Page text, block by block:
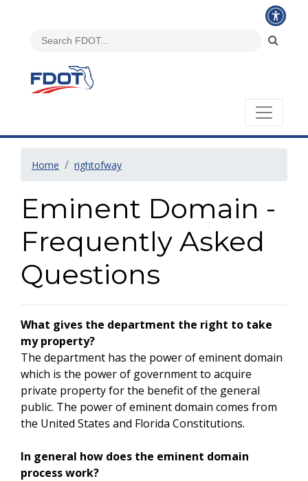
Home rightofway
Eminent Domain -
Frequently Asked
Questions
What gives the department the right to take
my property?
The department has the power of eminent domain
which is the power of government to acquire
private property for the benefit of the general
public. The power of eminent domain comes from
the United States and Florida Constitutions.
In general how does the eminent domain
process work?